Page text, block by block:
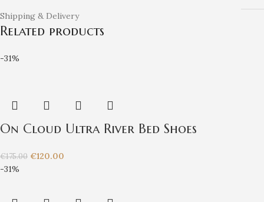
Shipping & Delivery
Related products
-31%
On Cloud Ultra River Bed Shoes
€175.00 €120.00
-31%